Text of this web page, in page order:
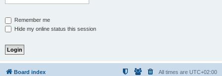
Remember me
Hide my online status this session
Board index All times are UTC+02:00